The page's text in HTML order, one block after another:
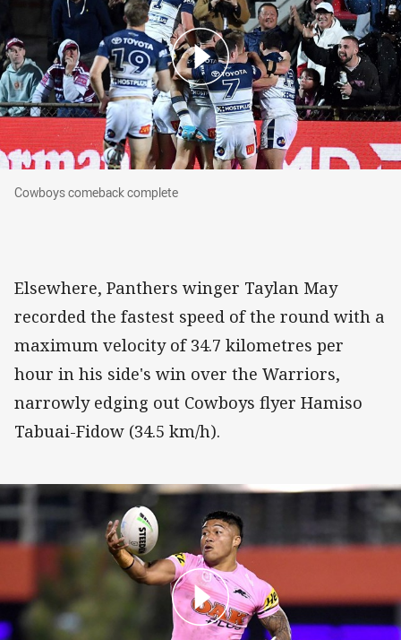
Cowboys comeback complete
Cowboys comeback complete
Elsewhere, Panthers winger Taylan May
recorded the fastest speed of the round with a
maximum velocity of 34.7 kilometres per
hour in his side's win over the Warriors,
narrowly edging out Cowboys flyer Hamiso
Tabuai-Fidow (34.5 km/h).